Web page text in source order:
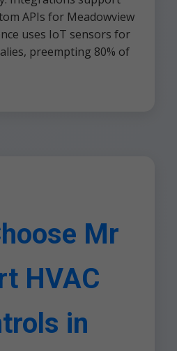
APIs for Meadowview
uses IoT sensors for
preempting 80% of
Mr
HVAC
in